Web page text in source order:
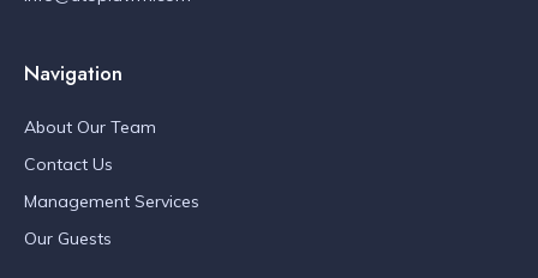
Navigation
About Our Team
Contact Us
Management Services
Our Guests